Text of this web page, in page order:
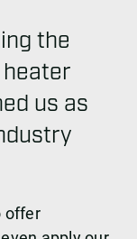
the
us as
offer